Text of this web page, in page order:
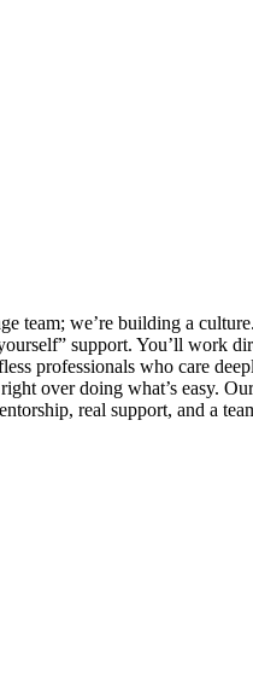
team; we’re building a
support. You’ll work
professionals who care
over doing what’s easy.
real support, and a